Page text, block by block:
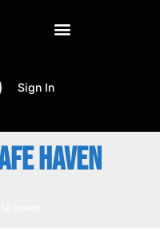
Sign In
HAVEN